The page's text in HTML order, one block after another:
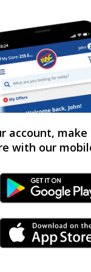
account,
with our
Android Link
iPhone Link